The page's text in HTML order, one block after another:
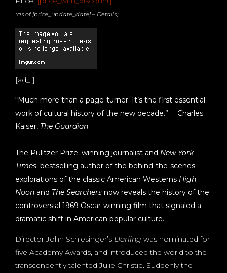
(as of [price_update_date] – Details)
[ad_1]
“Much more than a page-turner. It’s the first essential
work of cultural history of the new decade.” ―Charles
Kaiser, The Guardian
The Pulitzer Prize–winning journalist and New York
Times–bestselling author of the behind-the-scenes
explorations of the classic American Westerns High
Noon and The Searchers now reveals the history of the
controversial 1969 Oscar-winning film that signaled a
dramatic shift in American popular culture.
Director John Schlesinger’s Darling was nominated for
five Academy Awards, and introduced the world to the
transcendently talented Julie Christie. Suddenly the